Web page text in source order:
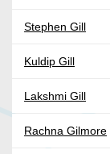
Stephen Gill
Kuldip Gill
Lakshmi Gill
Rachna Gilmore